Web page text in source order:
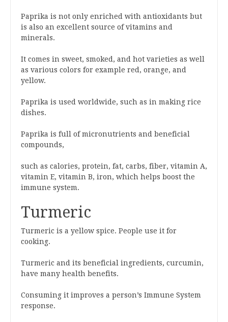
Paprika is not only enriched with antioxidants but
is also an excellent source of vitamins and
minerals.
It comes in sweet, smoked, and hot varieties as well
as various colors for example red, orange, and
yellow.
Paprika is used worldwide, such as in making rice
dishes.
Paprika is full of micronutrients and beneficial
compounds,
such as calories, protein, fat, carbs, fiber, vitamin A,
vitamin E, vitamin B, iron, which helps boost the
immune system.
Turmeric
Turmeric is a yellow spice. People use it for
cooking.
Turmeric and its beneficial ingredients, curcumin,
have many health benefits.
Consuming it improves a person’s Immune System
response.